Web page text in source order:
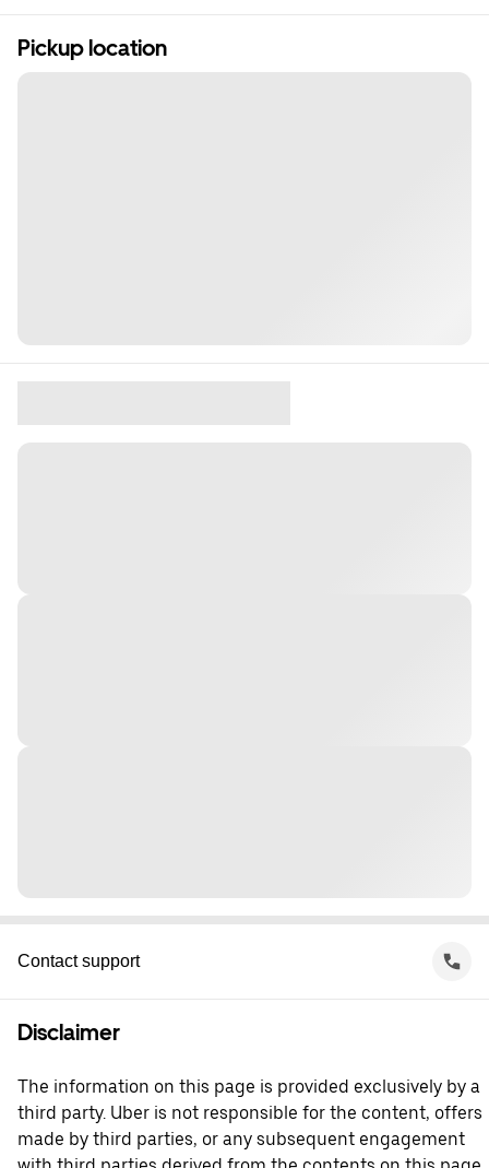
Pickup location
Contact support
Disclaimer
The information on this page is provided exclusively by a
third party. Uber is not responsible for the content, offers
made by third parties, or any subsequent engagement